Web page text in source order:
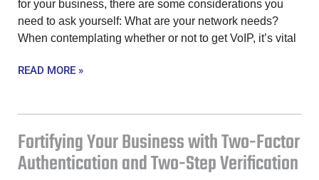
for your business, there are some considerations you
need to ask yourself: What are your network needs?
When contemplating whether or not to get VoIP, it’s vital
READ MORE »
Fortifying Your Business with Two-Factor
Authentication and Two-Step Verification